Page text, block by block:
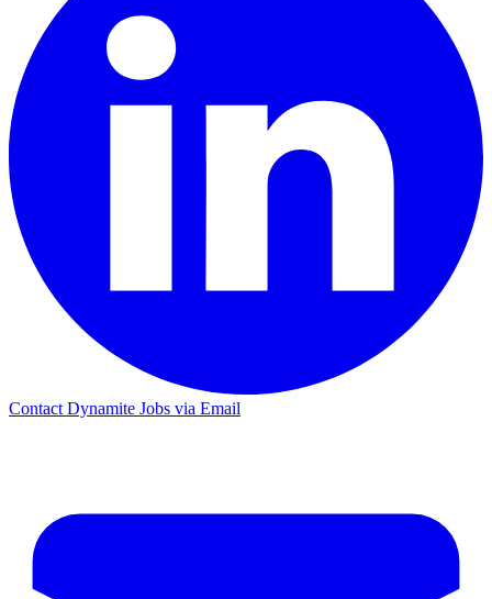
Contact Dynamite Jobs via Email